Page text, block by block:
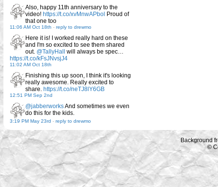
Also, happy 11th anniversary to the
video! https://t.co/xvMnwAPbol Proud of
that one too
11:06 AM Oct 18th - reply to drewmo
Here it is! I worked really hard on these
and I'm so excited to see them shared
out. @TallyHall
will always be spec…
https://t.co/kFsJNvsjJ4
11:02 AM Oct 18th
Finishing this up soon, I think it's looking
really awesome. Really excited to
share. https://t.co/neTJ8lY6GB
12:51 PM Sep 2nd
@jabberworksAnd sometimes we even
do this for the kids.
3:19 PM May 23rd - reply to drewmo
Background
©